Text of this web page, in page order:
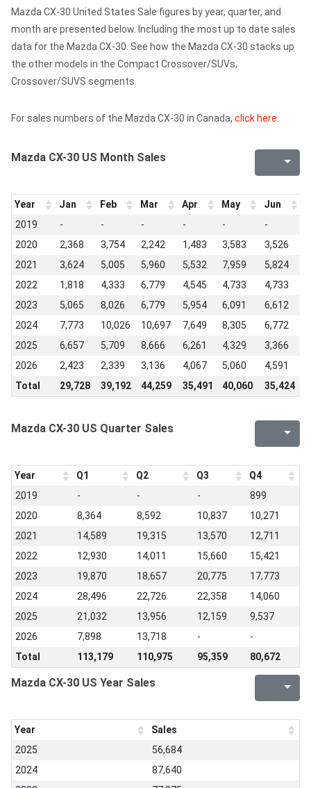
Mazda CX-30 United States Sale figures by year, quarter, and
month are presented below. Including the most up to date sales
data for the Mazda CX-30. See how the Mazda CX-30 stacks up
the other models in the Compact Crossover/SUVs,
Crossover/SUVS segments.
For sales numbers of the Mazda CX-30 in Canada, click here
Mazda CX-30 US Month Sales
Year Jan Feb Mar Apr May Jun
2019
- - - - - -
2020
2,368 3,754 2,242 1,483 3,583 3,526
2021
3,624 5,005 5,960 5,532 7,959 5,824
2022
1,818 4,333 6,779 4,545 4,733 4,733
2023
5,065 8,026 6,779 5,954 6,091 6,612
2024
7,773 10,026 10,697 7,649 8,305 6,772
2025
6,657 5,709 8,666 6,261 4,329 3,366
2026
2,423 2,339 3,136 4,067 5,060 4,591
Total
29,728 39,192 44,259 35,491 40,060 35,424
Mazda CX-30 US Quarter Sales
Year Q1 Q2 Q3
Q4
2019
- - -
899
2020
8,364 8,592 10,837
10,271
2021
14,589 19,315 13,570
12,711
2022
12,930 14,011 15,660
15,421
2023
19,870 18,657 20,775
17,773
2024
28,496 22,726 22,358
14,060
2025
21,032 13,956 12,159
9,537
2026
7,898 13,718 -
-
Total
113,179 110,975 95,359 80,672
Mazda CX-30 US Year Sales
Year
Sales
2025
56,684
2024
87,640